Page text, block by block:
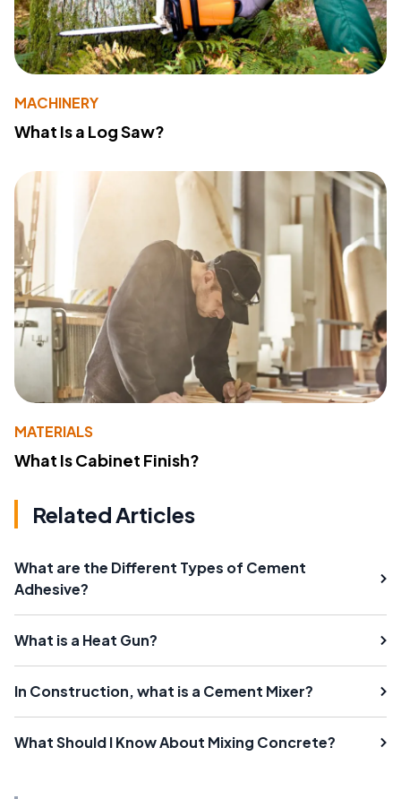
MACHINERY
What Is a Log Saw?
MATERIALS
What Is Cabinet Finish?
Related Articles
What are the Different Types of Cement
Adhesive?
What is a Heat Gun?
In Construction, what is a Cement Mixer?
What Should I Know About Mixing Concrete?